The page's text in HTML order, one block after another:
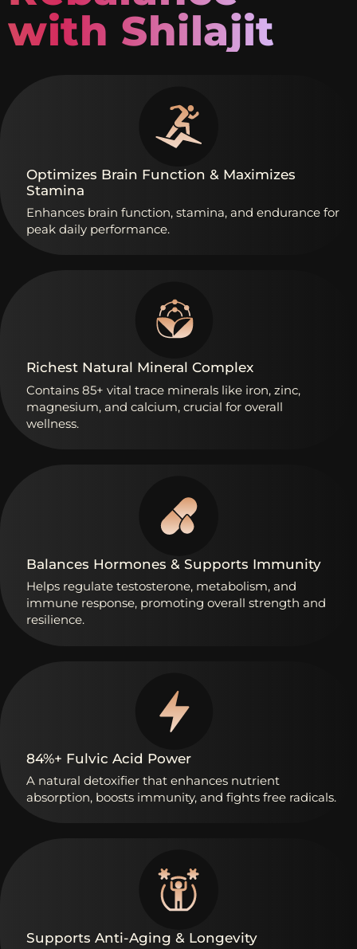
with Shilajit
Optimizes Brain Function & Maximizes
Stamina
Enhances brain function, stamina, and endurance for
peak daily performance.
Richest Natural Mineral Complex
Contains 85+ vital trace minerals like iron, zinc,
magnesium, and calcium, crucial for overall
wellness.
Balances Hormones & Supports Immunity
Helps regulate testosterone, metabolism, and
immune response, promoting overall strength and
resilience.
84%+ Fulvic Acid Power
A natural detoxifier that enhances nutrient
absorption, boosts immunity, and fights free radicals.
Supports Anti-Aging & Longevity